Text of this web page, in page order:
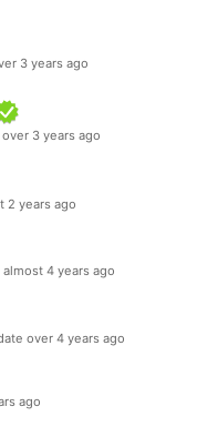
3 years ago
3 years ago
2 years ago
4 years ago
over 4 years ago
ago